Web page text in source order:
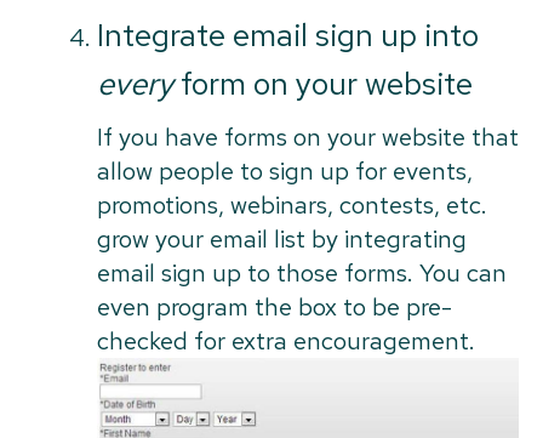
Integrate email sign up into
everyform on your website
If you have forms on your website that
allow people to sign up for events,
promotions, webinars, contests, etc.
grow your email list by integrating
email sign up to those forms. You can
even program the box to be pre-
checked for extra encouragement.